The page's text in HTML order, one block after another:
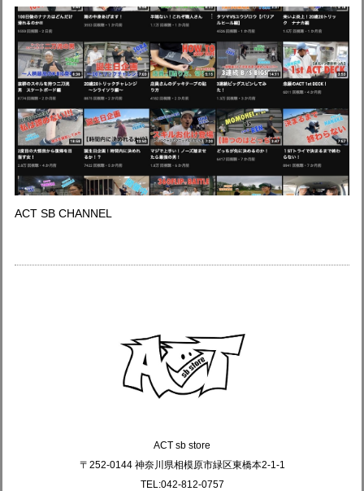
ACT SB CHANNEL
ACT sb store
〒252-0144 神奈川県相模原市緑区東橋本2-1-1
TEL:042-812-0757